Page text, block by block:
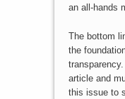
an all-hands
The bottom
the
article and
this issue to